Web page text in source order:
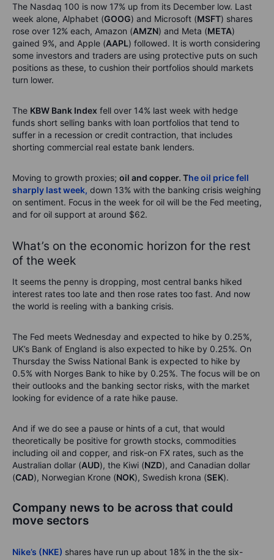
The Nasdaq 100 is now 17% up from its December low. Last
week alone, Alphabet (GOOG) and Microsoft (MSFT) shares
rose over 12% each, Amazon (AMZN) and Meta (META)
gained 9%, and Apple (AAPL) followed. It is worth considering
some investors and traders are using protective puts on such
positions as these, to cushion their portfolios should markets
turn lower.
The KBW Bank Index fell over 14% last week with hedge
funds short selling banks with loan portfolios that tend to
suffer in a recession or credit contraction, that includes
shorting commercial real estate bank lenders.
Moving to growth proxies; oil and copper. The oil price fell
sharply last week, down 13% with the banking crisis weighing
on sentiment. Focus in the week for oil will be the Fed meeting,
and for oil support at around $62.
What’s on the economic horizon for the rest
of the week
It seems the penny is dropping, most central banks hiked
interest rates too late and then rose rates too fast. And now
the world is reeling with a banking crisis.
The Fed meets Wednesday and expected to hike by 0.25%,
UK’s Bank of England is also expected to hike by 0.25%. On
Thursday the Swiss National Bank is expected to hike by
0.5% with Norges Bank to hike by 0.25%. The focus will be on
their outlooks and the banking sector risks, with the market
looking for evidence of a rate hike pause.
And if we do see a pause or hints of a cut, that would
theoretically be positive for growth stocks, commodities
including oil and copper, and risk-on FX rates, such as the
Australian dollar (AUD), the Kiwi (NZD), and Canadian dollar
(CAD), Norwegian Krone (NOK), Swedish krona (SEK).
Company news to be across that could
move sectors
Nike’s (NKE) shares have run up about 18% in the the six-